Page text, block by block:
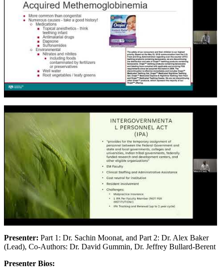
Presenter: Part 1: Dr. Sachin Moonat, and Part 2: Dr. Alex Baker
(Lead), Co-Authors: Dr. David Gummin, Dr. Jeffrey Bullard-Berent
Presenter Bios: